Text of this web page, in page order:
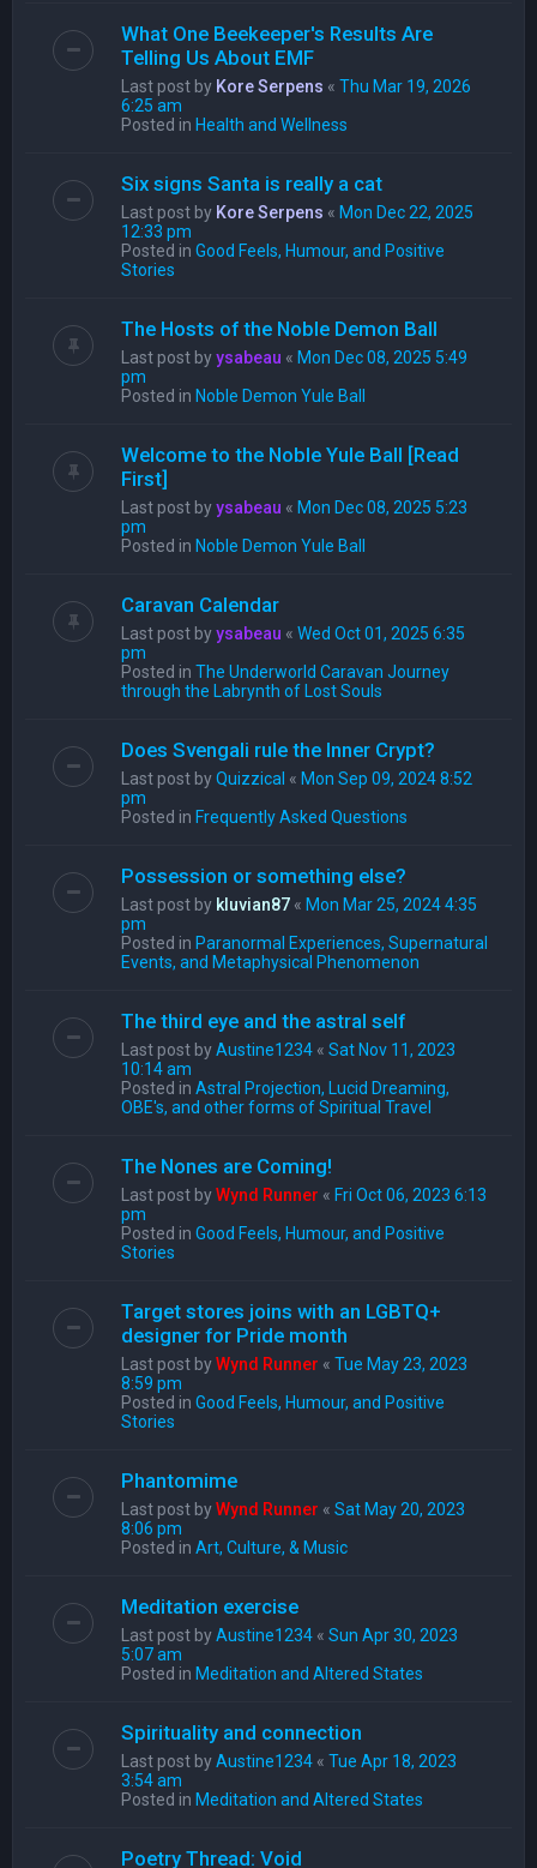
What One Beekeeper's Results Are
Telling Us About EMF
Last post by Kore Serpens « Thu Mar 19, 2026
6:25 am
Posted in Health and Wellness
Six signs Santa is really a cat
Last post by Kore Serpens « Mon Dec 22, 2025
12:33 pm
Posted in Good Feels, Humour, and Positive
Stories
The Hosts of the Noble Demon Ball
Last post byysabeau « Mon Dec 08, 2025 5:49
pm
Posted in Noble Demon Yule Ball
Welcome to the Noble Yule Ball [Read
First]
Last post byysabeau « Mon Dec 08, 2025 5:23
pm
Posted in Noble Demon Yule Ball
Caravan Calendar
Last post byysabeau « Wed Oct 01, 2025 6:35
pm
Posted in The Underworld Caravan Journey
through the Labrynth of Lost Souls
Does Svengali rule the Inner Crypt?
Last post byQuizzical « Mon Sep 09, 2024 8:52
pm
Posted in Frequently Asked Questions
Possession or something else?
Last post by kluvian87 « Mon Mar 25, 2024 4:35
pm
Posted in Paranormal Experiences, Supernatural
Events, and Metaphysical Phenomenon
The third eye and the astral self
Last post byAustine1234 « Sat Nov 11, 2023
10:14 am
Posted in Astral Projection, Lucid Dreaming,
OBE's, and other forms of Spiritual Travel
The Nones are Coming!
Last post byWynd Runner « Fri Oct 06, 2023 6:13
pm
Posted in Good Feels, Humour, and Positive
Stories
Target stores joins with an LGBTQ+
designer for Pride month
Last post byWynd Runner « Tue May 23, 2023
8:59 pm
Posted in Good Feels, Humour, and Positive
Stories
Phantomime
Last post byWynd Runner « Sat May 20, 2023
8:06 pm
Posted in Art, Culture, & Music
Meditation exercise
Last post byAustine1234 « Sun Apr 30, 2023
5:07 am
Posted in Meditation and Altered States
Spirituality and connection
Last post byAustine1234 « Tue Apr 18, 2023
3:54 am
Posted in Meditation and Altered States
Poetry Thread: Void